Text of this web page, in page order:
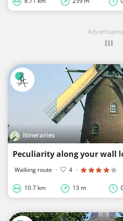
Itineraries
Peculiarity along your wall
Walking route · 4 ·
10.7 km 13 m